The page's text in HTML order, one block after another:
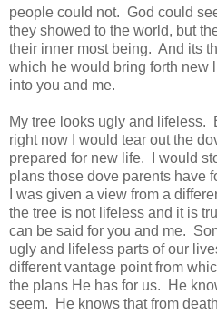
people could not. God could
they showed to the world, but
their inner most being. And its
which he would bring forth new
into you and me.
My tree looks ugly and lifeless.
right now I would tear out the
prepared for new life. I would
plans those dove parents have
I was given a view from a
the tree is not lifeless and it is
can be said for you and me.
ugly and lifeless parts of our
different vantage point from
the plans He has for us. He
seem. He knows that from